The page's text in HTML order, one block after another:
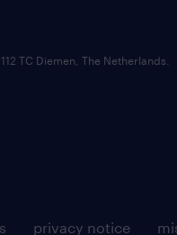
privacy notice
TC Diemen, The Netherlands.